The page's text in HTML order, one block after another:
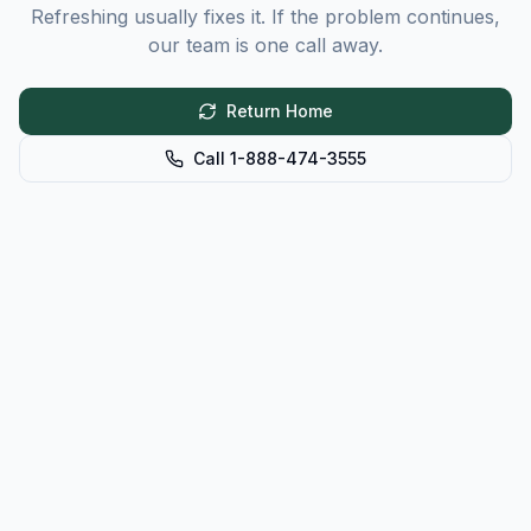
Refreshing usually fixes it. If the problem continues,
our team is one call away.
Return Home
Call 1-888-474-3555